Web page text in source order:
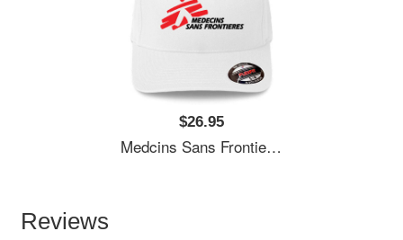
$26.95
Medcins Sans Frontieres Logo Black Youth T-Shirts
Reviews